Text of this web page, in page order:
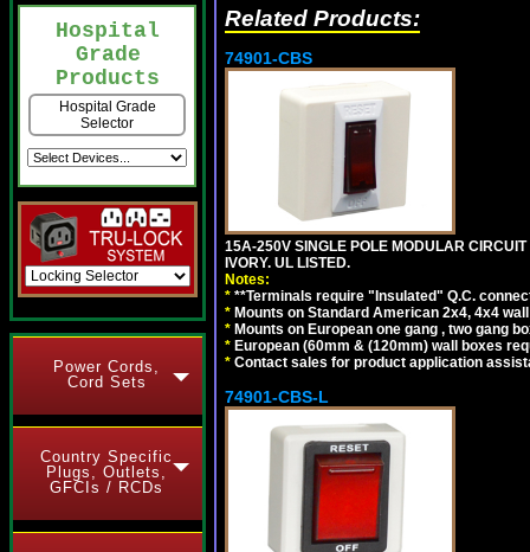
Hospital
Grade
Products
Hospital Grade
Selector
Power Cords,
Cord Sets
Country Specific
Plugs, Outlets,
GFCIs / RCDs
Related Products:
74901-CBS
15A-250V SINGLE POLE MODULAR
IVORY. UL LISTED.
Notes:
* **Terminals require "Insulated" Q.C.
* Mounts on Standard American 2x4, 4x4
* Mounts on European one gang , two gang
* European (60mm & (120mm) wall boxes
* Contact sales for product application
74901-CBS-L